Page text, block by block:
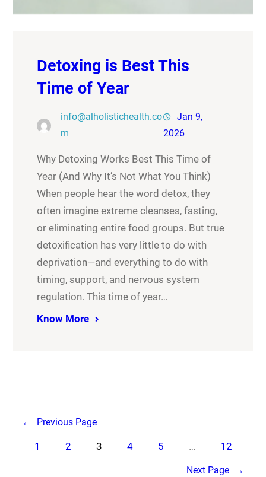
Detoxing is Best This
Time of Year
info@alholistichealth.co
m
Jan 9,
2026
Why Detoxing Works Best This Time of
Year (And Why It’s Not What You Think)
When people hear the word detox, they
often imagine extreme cleanses, fasting,
or eliminating entire food groups. But true
detoxification has very little to do with
deprivation—and everything to do with
timing, support, and nervous system
regulation. This time of year…
Know More
← Previous Page
1 2 3 4 5 … 12
Next Page →